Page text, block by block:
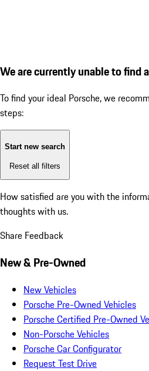
We are currently unable to find
To find your ideal Porsche, we
steps:
Start new search
Reset all filters
How satisfied are you with the
thoughts with us.
Share Feedback
New & Pre-Owned
New Vehicles
Porsche Pre-Owned Vehicles
Porsche Certified Pre-Owned
Non-Porsche Vehicles
Porsche Car Configurator
Request Test Drive